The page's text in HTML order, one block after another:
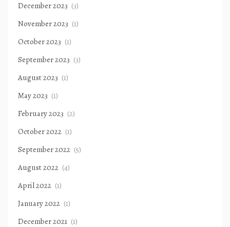
December 2023 (3)
November 2023 (1)
October 2023 (1)
September 2023 (3)
August 2023 (1)
May 2023 (1)
February 2023 (2)
October 2022 (1)
September 2022 (5)
August 2022 (4)
April 2022 (1)
January 2022 (1)
December 2021 (1)